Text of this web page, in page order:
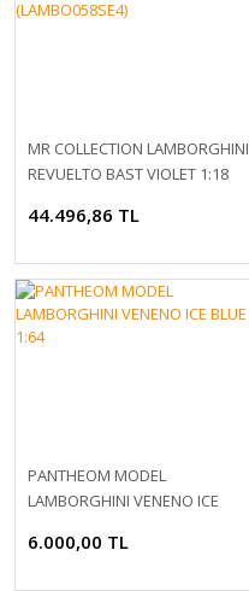
MR COLLECTION LAMBORGHINI
REVUELTO BAST VIOLET 1:18
44.496,86 TL
PANTHEOM MODEL
LAMBORGHINI VENENO ICE
6.000,00 TL